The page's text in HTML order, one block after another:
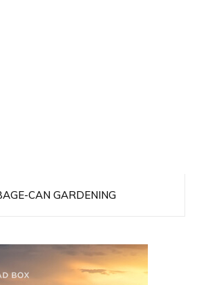
CAN GARDENING